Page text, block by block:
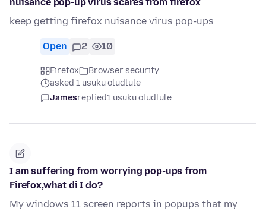
nuisance pop-up virus scares from firefox
keep getting firefox nuisance virus pop-ups
Open 2 10
Firefox
Browser security
asked 1 usuku oludlule
Jamesreplied1 usuku oludlule
I am suffering from worrying pop-ups from
Firefox,what di I do?
My windows 11 screen reports in popups that my